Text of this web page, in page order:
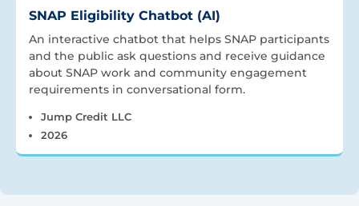
SNAP Eligibility Chatbot (AI)
An interactive chatbot that helps SNAP participants
and the public ask questions and receive guidance
about SNAP work and community engagement
requirements in conversational form.
Jump Credit LLC
2026